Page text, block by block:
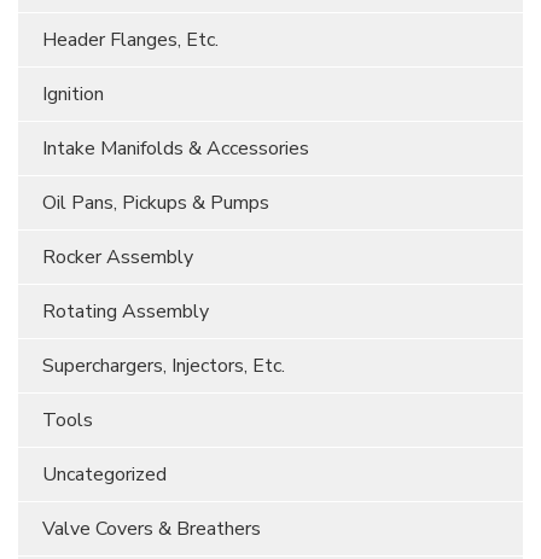
Header Flanges, Etc.
Ignition
Intake Manifolds & Accessories
Oil Pans, Pickups & Pumps
Rocker Assembly
Rotating Assembly
Superchargers, Injectors, Etc.
Tools
Uncategorized
Valve Covers & Breathers